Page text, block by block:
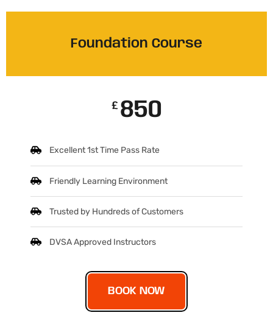
Foundation Course
£ 850
Excellent 1st Time Pass Rate
Friendly Learning Environment
Trusted by Hundreds of Customers
DVSA Approved Instructors
BOOK NOW